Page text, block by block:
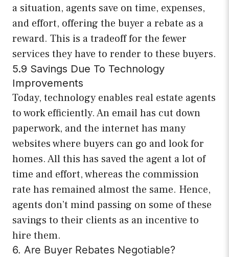
a situation, agents save on time, expenses,
and effort, offering the buyer a rebate as a
reward. This is a tradeoff for the fewer
services they have to render to these buyers.
5.9 Savings Due To Technology
Improvements
Today, technology enables real estate agents
to work efficiently. An email has cut down
paperwork, and the internet has many
websites where buyers can go and look for
homes. All this has saved the agent a lot of
time and effort, whereas the commission
rate has remained almost the same. Hence,
agents don’t mind passing on some of these
savings to their clients as an incentive to
hire them.
6. Are Buyer Rebates Negotiable?